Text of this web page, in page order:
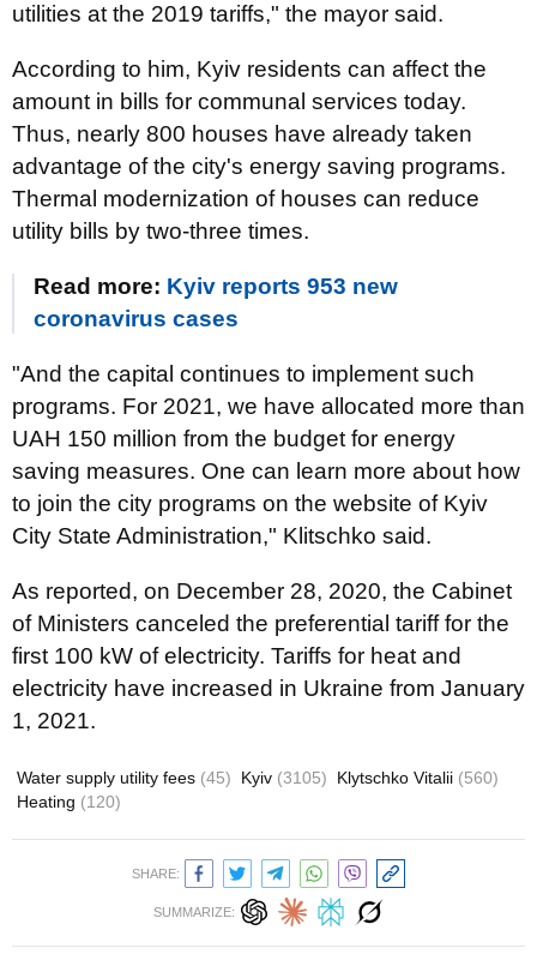
utilities at the 2019 tariffs," the mayor said.
According to him, Kyiv residents can affect the
amount in bills for communal services today.
Thus, nearly 800 houses have already taken
advantage of the city's energy saving programs.
Thermal modernization of houses can reduce
utility bills by two-three times.
Read more: Kyiv reports 953 new
coronavirus cases
"And the capital continues to implement such
programs. For 2021, we have allocated more than
UAH 150 million from the budget for energy
saving measures. One can learn more about how
to join the city programs on the website of Kyiv
City State Administration," Klitschko said.
As reported, on December 28, 2020, the Cabinet
of Ministers canceled the preferential tariff for the
first 100 kW of electricity. Tariffs for heat and
electricity have increased in Ukraine from January
1, 2021.
Water supply utility fees (45) Kyiv (3105) Klytschko Vitalii (560)
Heating (120)
SHARE:
SUMMARIZE: